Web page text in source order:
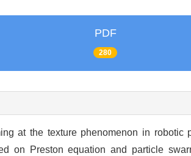
PDF
280
at the texture phenomenon in robotic
on Preston equation and particle